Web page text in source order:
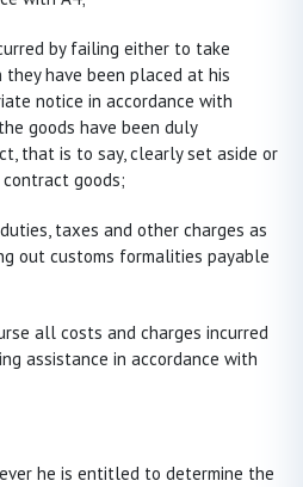
by failing either to take
have been placed at his
notice in accordance with
goods have been duly
that is to say, clearly set aside or
goods;
taxes and other charges as
out customs formalities payable
all costs and charges incurred
assistance in accordance with
he is entitled to determine the